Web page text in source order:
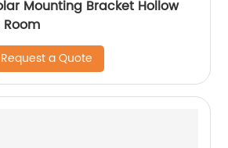
Mounting Bracket Hollow
Request a Quote